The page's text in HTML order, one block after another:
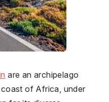
are an archipelago
of Africa, under